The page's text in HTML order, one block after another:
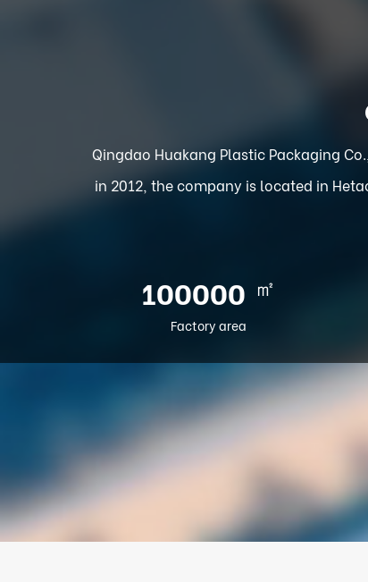
Qingdao Huakang Plastic Packaging
in 2012, the company is located in
100000 ㎡
Factory area